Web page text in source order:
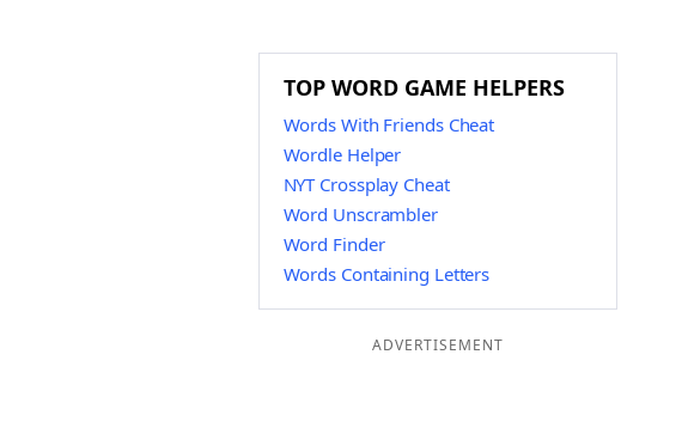
TOP WORD GAME HELPERS
Words With Friends Cheat
Wordle Helper
NYT Crossplay Cheat
Word Unscrambler
Word Finder
Words Containing Letters
ADVERTISEMENT